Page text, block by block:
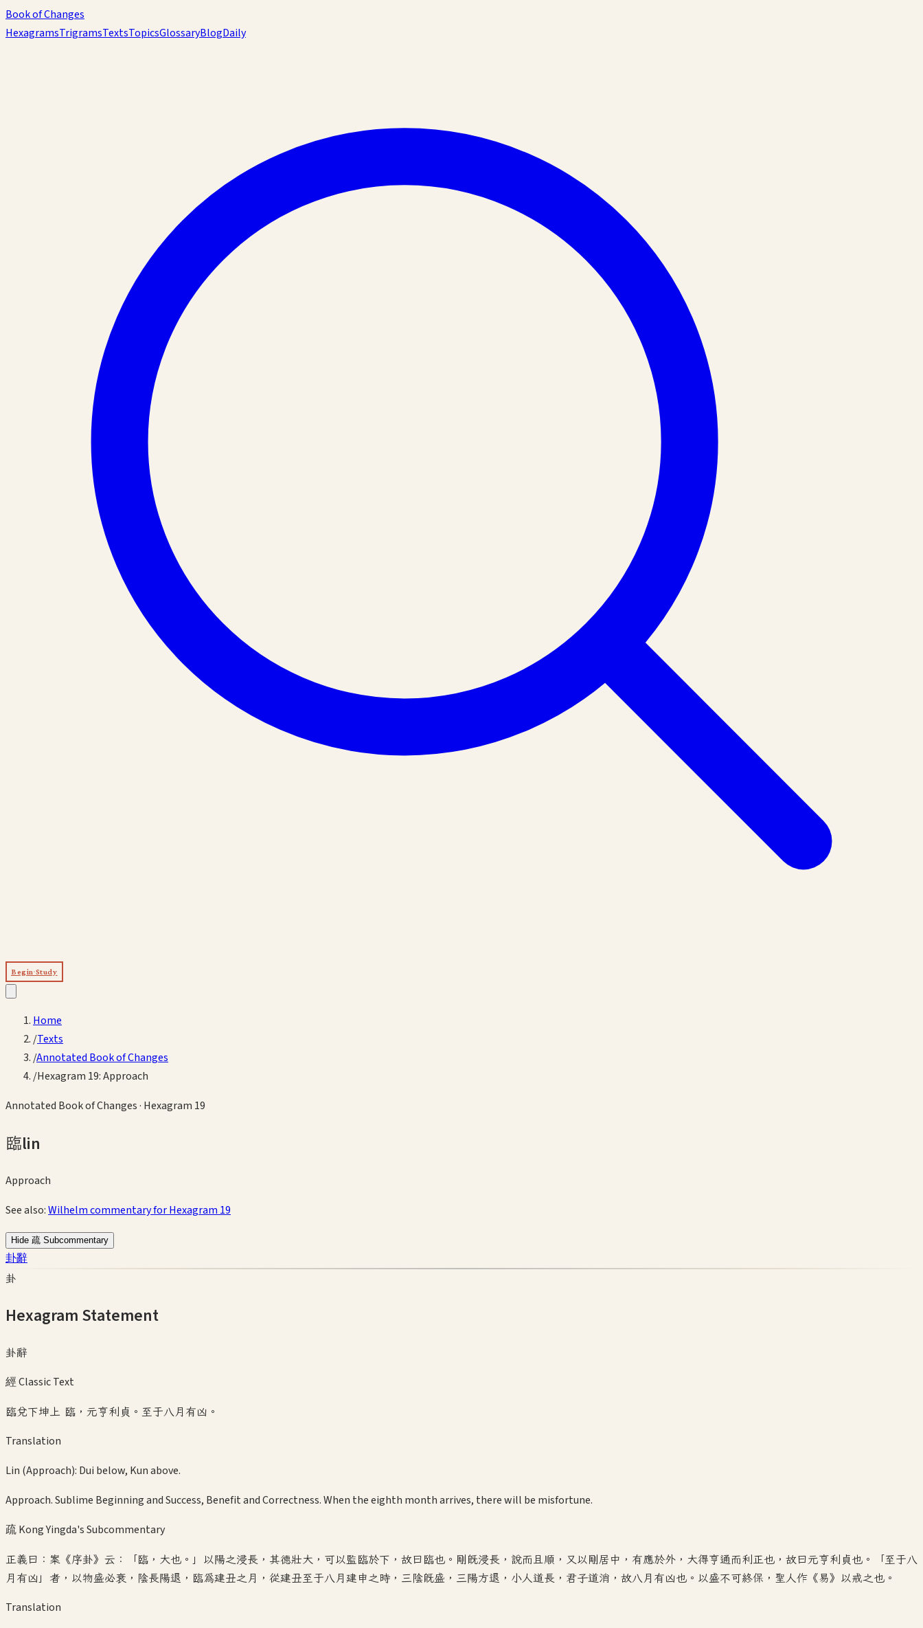
Book of Changes
HexagramsTrigramsTextsTopicsGlossaryBlogDaily
Begin Study
Home
/Texts
/Annotated Book of Changes
/Hexagram 19: Approach
Annotated Book of Changes· Hexagram 19
臨lin
Approach
See also:Wilhelm commentary for Hexagram 19
Hide 疏 Subcommentary
卦辭
卦
Hexagram Statement
卦辭
經 Classic Text
臨兌下坤上 臨，元亨利貞。至于八月有凶。
Translation
Lin (Approach): Dui below, Kun above.
Approach. Sublime Beginning and Success, Benefit and Correctness. When the eighth month arrives, there will be misfortune.
疏 Kong Yingda's Subcommentary
正義曰：案《序卦》云：「臨，大也。」以陽之浸長，其德壯大，可以監臨於下，故曰臨也。剛既浸長，說而且順，又以剛居中，有應於外，大得亨通而利正也，故曰元亨利貞也。「至于八
月有凶」者，以物盛必衰，陰長陽退，臨為建丑之月，從建丑至于八月建申之時，三陰既盛，三陽方退，小人道長，君子道消，故八月有凶也。以盛不可終保，聖人作《易》以戒之也。
Translation